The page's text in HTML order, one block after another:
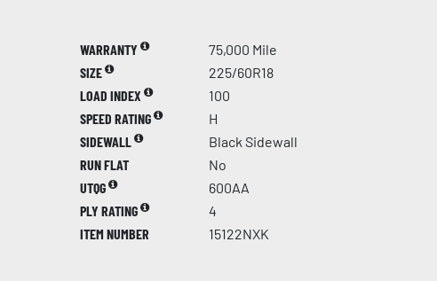
WARRANTY
75,000 Mile
SIZE
225/60R18
LOAD INDEX
100
SPEED RATING
H
SIDEWALL
Black Sidewall
RUN FLAT
No
UTQG
600AA
PLY RATING
4
ITEM NUMBER
15122NXK